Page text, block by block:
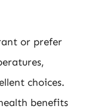
or prefer
choices.
benefits